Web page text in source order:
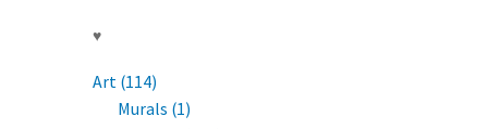
♥
Art (114)
Murals (1)